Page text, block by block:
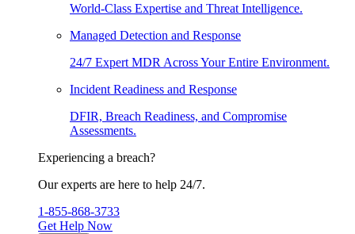
World-Class Expertise and Threat Intelligence.
Managed Detection and Response
24/7 Expert MDR Across Your Entire Environment.
Incident Readiness and Response
DFIR, Breach Readiness, and Compromise
Assessments.
Experiencing a breach?
Our experts are here to help 24/7.
1-855-868-3733
Get Help Now